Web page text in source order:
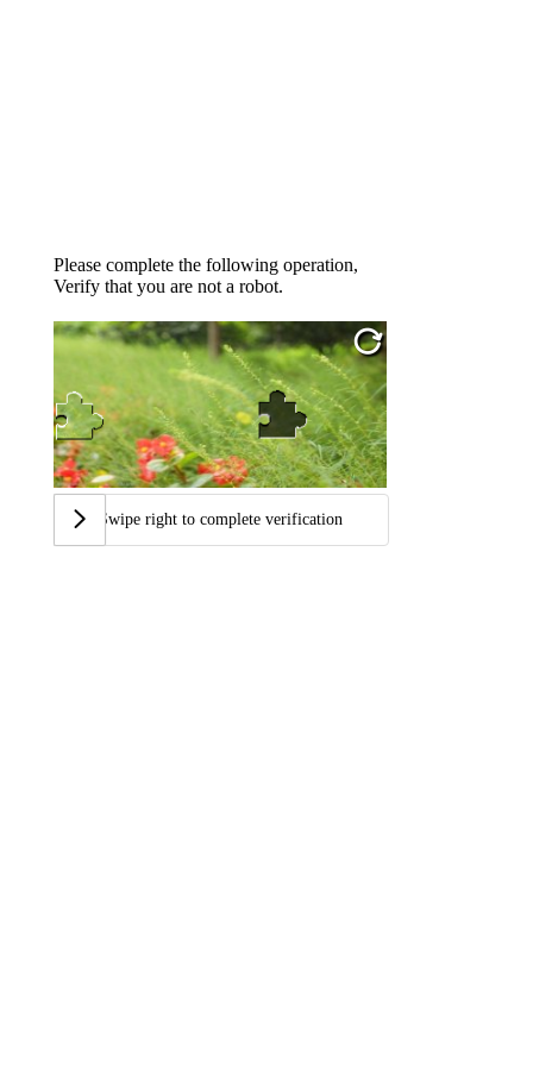
Please complete the following operation,
Verify that you are not a robot.
Swipe right to complete verification